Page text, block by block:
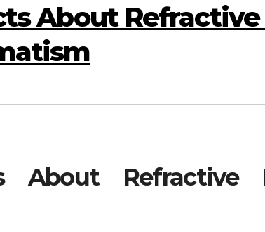
About Refractive
About Refractive